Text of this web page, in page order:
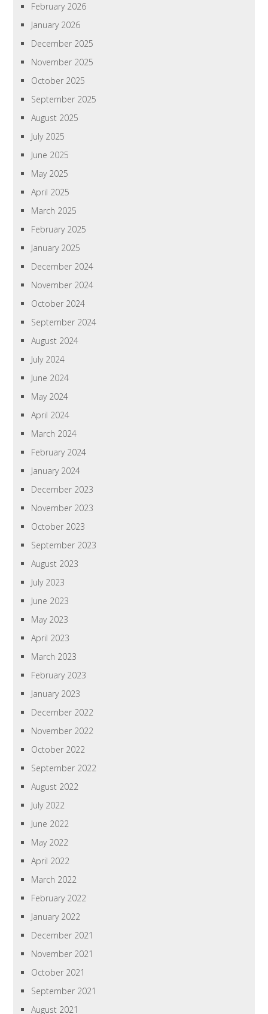
February 2026
January 2026
December 2025
November 2025
October 2025
September 2025
August 2025
July 2025
June 2025
May 2025
April 2025
March 2025
February 2025
January 2025
December 2024
November 2024
October 2024
September 2024
August 2024
July 2024
June 2024
May 2024
April 2024
March 2024
February 2024
January 2024
December 2023
November 2023
October 2023
September 2023
August 2023
July 2023
June 2023
May 2023
April 2023
March 2023
February 2023
January 2023
December 2022
November 2022
October 2022
September 2022
August 2022
July 2022
June 2022
May 2022
April 2022
March 2022
February 2022
January 2022
December 2021
November 2021
October 2021
September 2021
August 2021